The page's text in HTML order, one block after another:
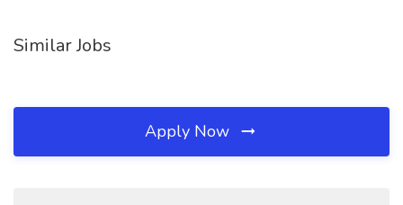
Similar Jobs
Apply Now